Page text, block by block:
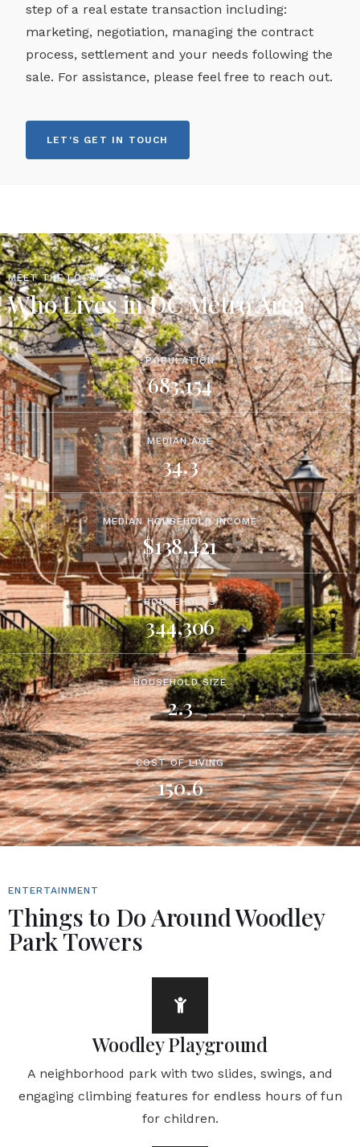
step of a real estate transaction including:
marketing, negotiation, managing the contract
process, settlement and your needs following the
sale. For assistance, please feel free to reach out.
LET'S GET IN TOUCH
MEET THE LOCALS
Who Lives in DC Metro Area
POPULATION
683,154
MEDIAN AGE
34.3
MEDIAN HOUSEHOLD INCOME
$138,421
HOUSEHOLDS
344,306
HOUSEHOLD SIZE
2.3
COST OF LIVING
150.6
ENTERTAINMENT
Things to Do Around Woodley
Park Towers
Woodley Playground
A neighborhood park with two slides, swings, and
engaging climbing features for endless hours of fun
for children.